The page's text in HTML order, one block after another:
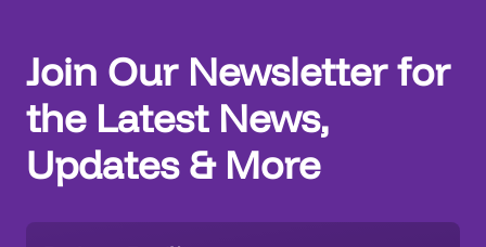
Join Our Newsletter for
the Latest News,
Updates & More